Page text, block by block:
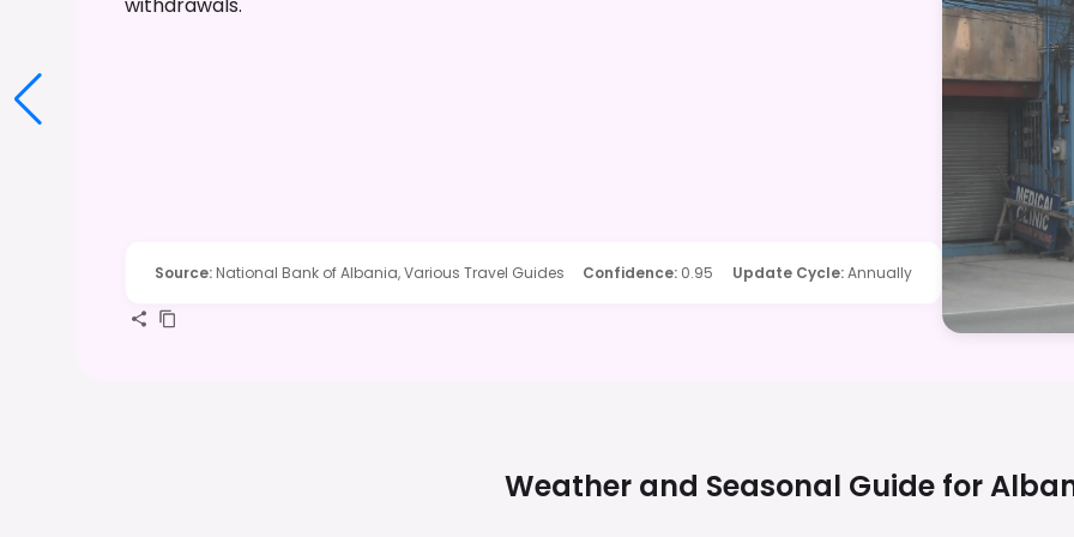
withdrawals.
Source: National Bank of Albania, Various Travel Guides Confidence: 0.95 Update Cycle:Annually
Weather and Seasonal Guide for